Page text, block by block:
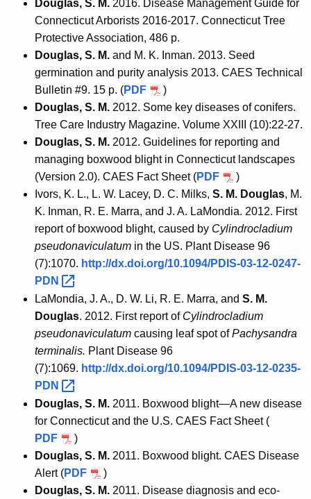
Douglas, S. M. 2016. Disease Management Guide for
Connecticut Arborists 2016-2017. Connecticut Tree
Protective Association, 486 p.
Douglas, S. M. and M. K. Inman. 2013. Seed
germination and purity analysis 2013. CAES Technical
Bulletin #9. 15 p. (PDF
)
Douglas, S. M. 2012. Some key diseases of conifers.
Tree Care Industry Magazine. Volume XXIII (10):22-27.
Douglas, S. M. 2012. Guidelines for reporting and
managing boxwood blight in Connecticut landscapes
(Version 2.0). CAES Fact Sheet (PDF
)
Ivors, K. L., L. W. Lacey, D. C. Milks, S. M. Douglas, M.
K. Inman, R. E. Marra, and J. A. LaMondia. 2012. First
report of boxwood blight, caused by Cylindrocladium
pseudonaviculatum in the US. Plant Disease 96
(7):1070. http://dx.doi.org/10.1094/PDIS-03-12-0247-
PDN
LaMondia, J. A., D. W. Li, R. E. Marra, and S. M.
Douglas. 2012. First report of Cylindrocladium
pseudonaviculatum causing leaf spot ofPachysandra
terminalis. Plant Disease 96
(7):1069. http://dx.doi.org/10.1094/PDIS-03-12-0235-
PDN
Douglas, S. M. 2011. Boxwood blight—A new disease
for Connecticut and the U.S. CAES Fact Sheet (
PDF
)
Douglas, S. M. 2011. Boxwood blight. CAES Disease
Alert (PDF
)
Douglas, S. M. 2011. Disease diagnosis and eco-